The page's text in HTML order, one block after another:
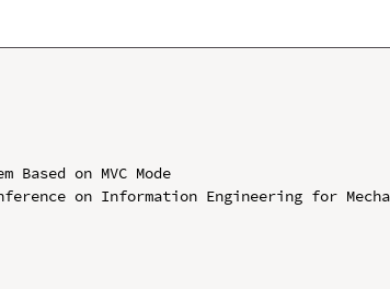
on MVC Mode
on Information Engineering for